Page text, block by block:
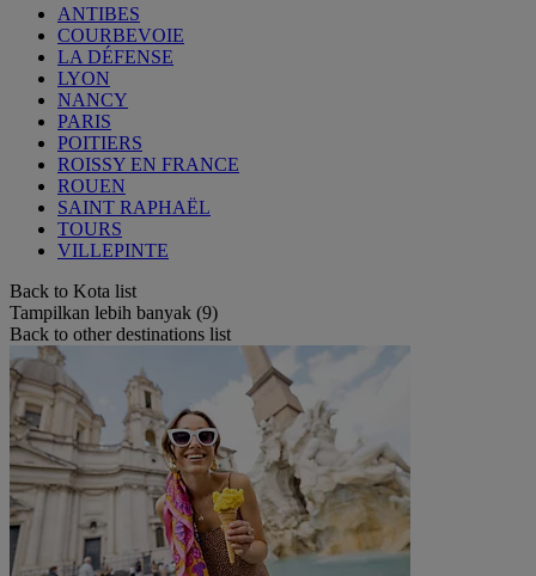
ANTIBES
COURBEVOIE
LA DÉFENSE
LYON
NANCY
PARIS
POITIERS
ROISSY EN FRANCE
ROUEN
SAINT RAPHAËL
TOURS
VILLEPINTE
Back to Kota list
Tampilkan lebih banyak (9)
Back to other destinations list